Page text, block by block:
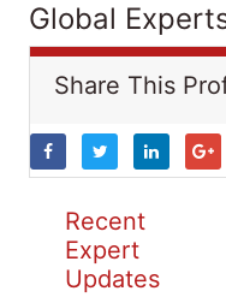
Global
Share This
Recent
Expert
Updates